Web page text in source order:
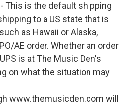
- This is the default shipping
to a US state that is
as Hawaii or Alaska,
AE order. Whether an order
is at The Music Den's
on what the situation may
www.themusicden.com will